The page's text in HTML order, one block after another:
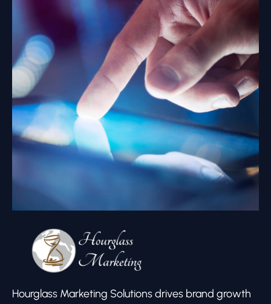
Hourglass Marketing Solutions drives brand growth